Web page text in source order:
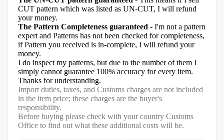
CUT pattern which was listed as UN-CUT, I will refund
your money.
The Pattern Completeness guaranteed - I'm not a pattern
expert and Patterns has not been checked for completeness,
if Pattern you received is in-complete, I will refund your
money.
I do inspect my patterns, but due to the number of them I
simply cannot guarantee 100% accuracy for every item.
Thanks for understanding.
Import duties, taxes, and Customs charges are not included
in the item price; these charges are the buyer's
responsibility.
Before buying please check with your country Customs
Office to find out what these additional costs will be.